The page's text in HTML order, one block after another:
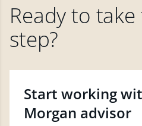
Ready to
step?
Start working
Morgan advisor